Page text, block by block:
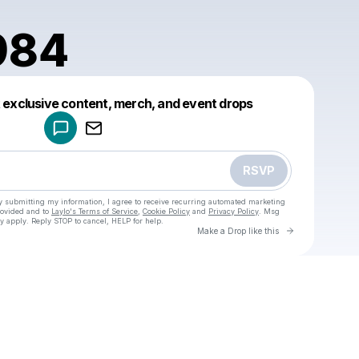
content, merch, and event drops
RSVP
submitting my information, I agree to receive recurring automated marketing
and to Laylo's Terms of Service Cookie Policy and Privacy Policy . Msg
Reply STOP to cancel, HELP for help.
Make a Drop like this Go to
Make a drop like this
Powered by